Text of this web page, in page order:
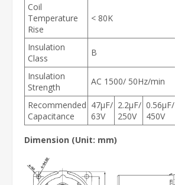
Coil
Temperature
Rise
< 80K
Insulation
Class
B
Insulation
Strength
AC 1500/ 50Hz/min
Recommended
Capacitance
47μF/
63V
2.2μF/
250V
0.56μF/
450V
Dimension (Unit: mm)